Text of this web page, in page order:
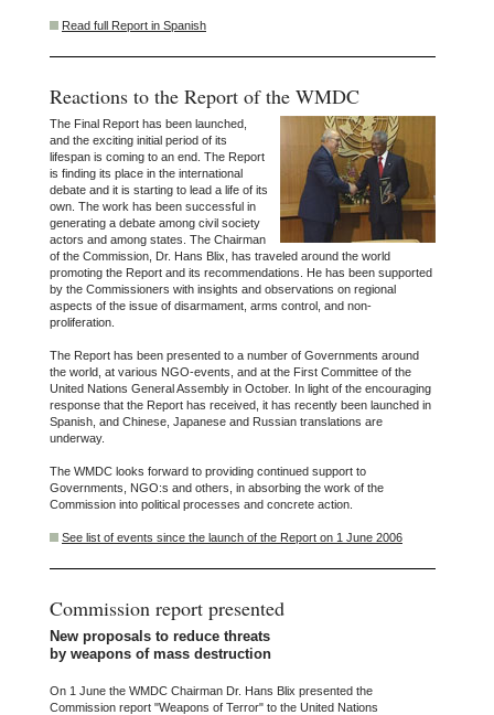
Read full Report in Spanish
Reactions to the Report of the WMDC
The Final Report has been launched,
and the exciting initial period of its
lifespan is coming to an end. The Report
is finding its place in the international
debate and it is starting to lead a life of its
own. The work has been successful in
generating a debate among civil society
actors and among states. The Chairman
of the Commission, Dr. Hans Blix, has traveled around the world
promoting the Report and its recommendations. He has been supported
by the Commissioners with insights and observations on regional
aspects of the issue of disarmament, arms control, and non-
proliferation.
The Report has been presented to a number of Governments around
the world, at various NGO-events, and at the First Committee of the
United Nations General Assembly in October. In light of the encouraging
response that the Report has received, it has recently been launched in
Spanish, and Chinese, Japanese and Russian translations are
underway.
The WMDC looks forward to providing continued support to
Governments, NGO:s and others, in absorbing the work of the
Commission into political processes and concrete action.
See list of events since the launch of the Report on 1 June 2006
Commission report presented
New proposals to reduce threats
by weapons of mass destruction
On 1 June the WMDC Chairman Dr. Hans Blix presented the
Commission report "Weapons of Terror" to the United Nations